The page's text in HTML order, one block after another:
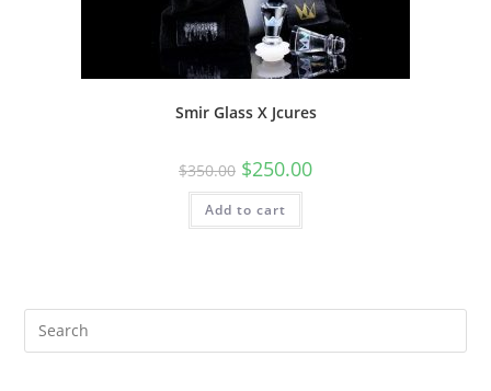
Smir Glass X Jcures
$350.00 $250.00
Add to cart